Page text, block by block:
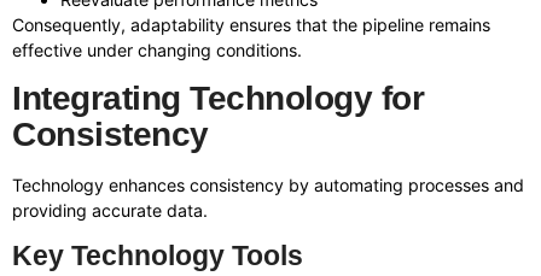
Consequently, adaptability ensures that the pipeline remains
effective under changing conditions.
Integrating Technology for
Consistency
Technology enhances consistency by automating processes and
providing accurate data.
Key Technology Tools